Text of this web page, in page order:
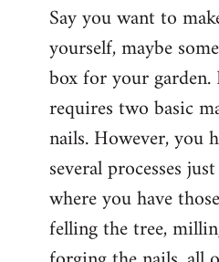
Say you want to
yourself, maybe
box for your
requires two basic
nails. However, you
several processes
where you have
felling the tree,